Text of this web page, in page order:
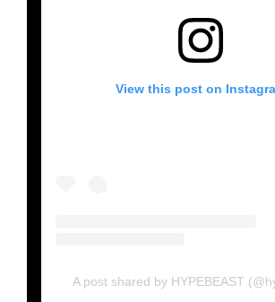
View this post on
A post shared by HYPEBEAST